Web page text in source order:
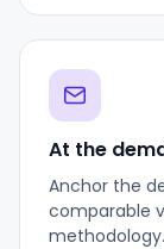
At the
Anchor the
comparable
methodology.